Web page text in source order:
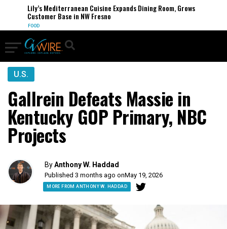
Lily’s Mediterranean Cuisine Expands Dining Room, Grows
Customer Base in NW Fresno
FOOD
U.S.
Gallrein Defeats Massie in
Kentucky GOP Primary, NBC
Projects
ByAnthony W. Haddad
Published 3 months ago onMay 19, 2026
MORE FROM ANTHONY W. HADDAD